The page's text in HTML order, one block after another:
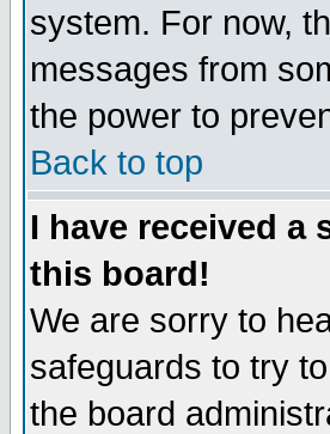
system. For now,
messages from
the power to
Back to top
I have received a
this board!
We are sorry to
safeguards to try
the board